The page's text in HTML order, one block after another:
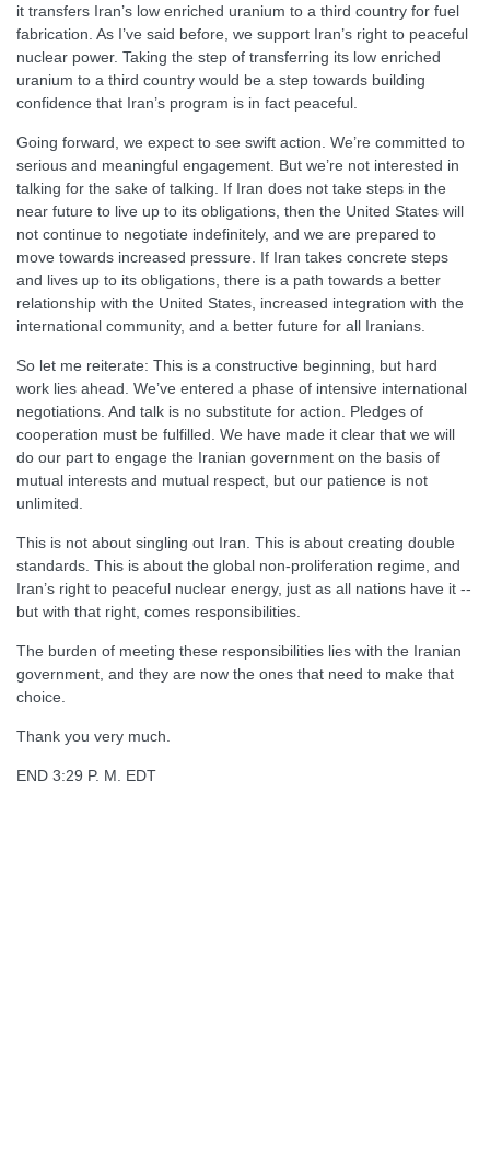
it transfers Iran’s low enriched uranium to a third country for fuel
fabrication. As I’ve said before, we support Iran’s right to peaceful
nuclear power. Taking the step of transferring its low enriched
uranium to a third country would be a step towards building
confidence that Iran’s program is in fact peaceful.
Going forward, we expect to see swift action. We’re committed to
serious and meaningful engagement. But we’re not interested in
talking for the sake of talking. If Iran does not take steps in the
near future to live up to its obligations, then the United States will
not continue to negotiate indefinitely, and we are prepared to
move towards increased pressure. If Iran takes concrete steps
and lives up to its obligations, there is a path towards a better
relationship with the United States, increased integration with the
international community, and a better future for all Iranians.
So let me reiterate: This is a constructive beginning, but hard
work lies ahead. We’ve entered a phase of intensive international
negotiations. And talk is no substitute for action. Pledges of
cooperation must be fulfilled. We have made it clear that we will
do our part to engage the Iranian government on the basis of
mutual interests and mutual respect, but our patience is not
unlimited.
This is not about singling out Iran. This is about creating double
standards. This is about the global non-proliferation regime, and
Iran’s right to peaceful nuclear energy, just as all nations have it --
but with that right, comes responsibilities.
The burden of meeting these responsibilities lies with the Iranian
government, and they are now the ones that need to make that
choice.
Thank you very much.
END 3:29 P. M. EDT